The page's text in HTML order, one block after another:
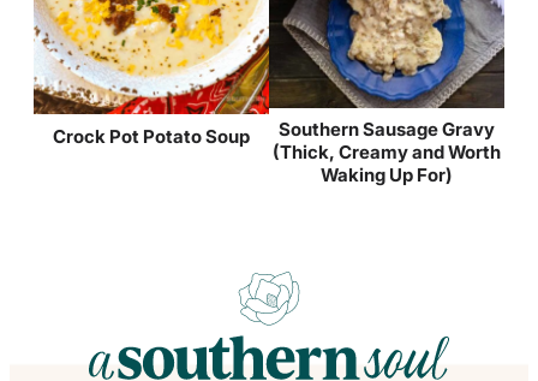
Crock Pot Potato Soup
Southern Sausage Gravy
(Thick, Creamy and Worth
Waking Up For)